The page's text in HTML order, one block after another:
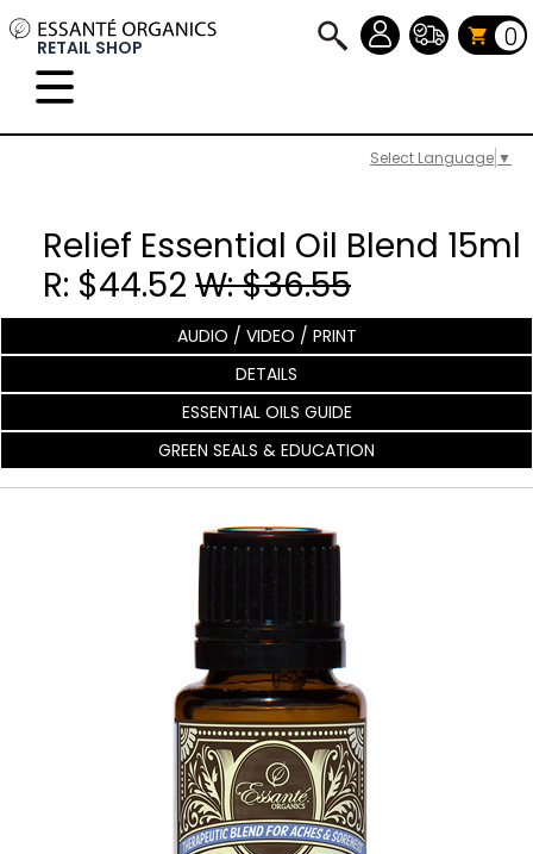
Select Language ▼
RETAIL SHOP 0
Relief Essential Oil Blend 15ml
R: $44.52 W: $36.55
AUDIO / VIDEO / PRINT
DETAILS
ESSENTIAL OILS GUIDE
GREEN SEALS & EDUCATION